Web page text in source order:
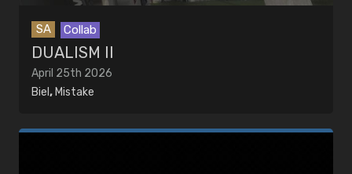
SA Collab
DUALISM II
April 25th 2026
Biel , Mistake